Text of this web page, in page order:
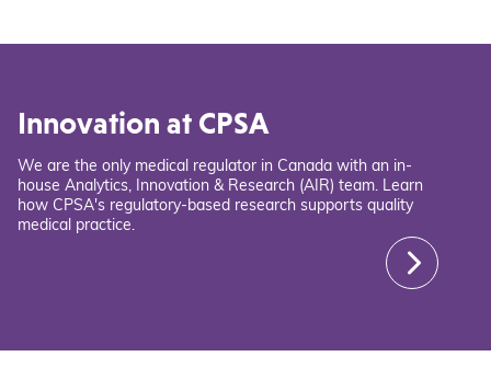
Innovation at CPSA
We are the only medical regulator in Canada with an in-
house Analytics, Innovation & Research (AIR) team. Learn
how CPSA's regulatory-based research supports quality
medical practice.